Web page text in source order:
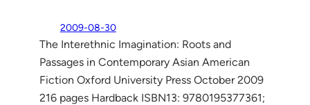
2009-08-30
The Interethnic Imagination: Roots and
Passages in Contemporary Asian American
Fiction Oxford University Press October 2009
216 pages Hardback ISBN13: 9780195377361;